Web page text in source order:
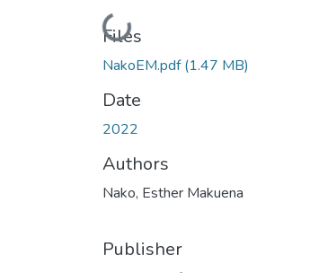
Loading...
Files
NakoEM.pdf(1.47 MB)
Date
2022
Authors
Nako, Esther Makuena
Publisher